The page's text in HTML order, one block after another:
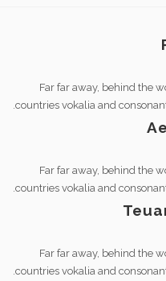
Far far away, behind the
countries vokalia and
Far far away, behind the
countries vokalia and
Far far away, behind the
countries vokalia and